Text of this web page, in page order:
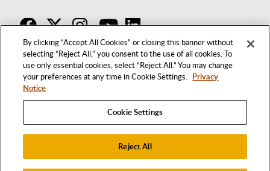
By clicking “Accept All Cookies” or closing this banner without
selecting “Reject All,” you consent to the use of all cookies. To
use only essential cookies, select “Reject All.” You may change
your preferences at any time in Cookie Settings. Privacy
Notice
Cookie Settings
Reject All
1250 BELLFLOWER BOULEVARD
LONG BEACH, CALIFORNIA 90840